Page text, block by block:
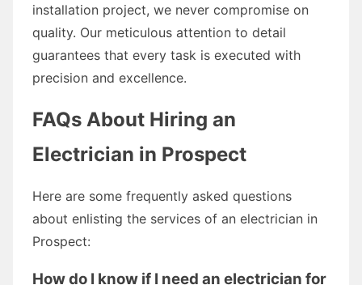
installation project, we never compromise on
quality. Our meticulous attention to detail
guarantees that every task is executed with
precision and excellence.
FAQs About Hiring an
Electrician in Prospect
Here are some frequently asked questions
about enlisting the services of an electrician in
Prospect:
How do I know if I need an electrician for